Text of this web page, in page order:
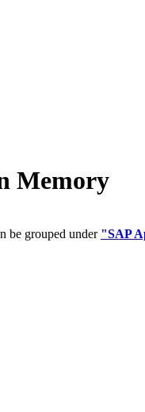
Memory
be grouped under "SAP